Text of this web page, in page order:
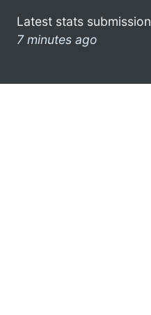
Latest stats
7 minutes ago